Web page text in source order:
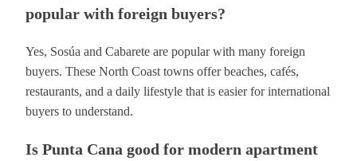
popular with foreign buyers?
Yes, Sosúa and Cabarete are popular with many foreign
buyers. These North Coast towns offer beaches, cafés,
restaurants, and a daily lifestyle that is easier for international
buyers to understand.
Is Punta Cana good for modern apartment